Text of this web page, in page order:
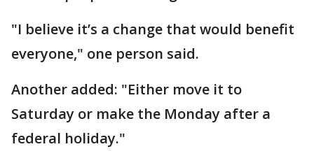
"I believe it’s a change that would benefit
everyone," one person said.
Another added: "Either move it to
Saturday or make the Monday after a
federal holiday."